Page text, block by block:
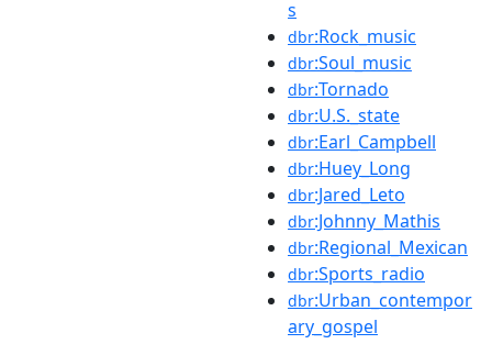
s
dbr:Rock_music
dbr:Soul_music
dbr:Tornado
dbr:U.S._state
dbr:Earl_Campbell
dbr:Huey_Long
dbr:Jared_Leto
dbr:Johnny_Mathis
dbr:Regional_Mexican
dbr:Sports_radio
dbr:Urban_contempor
ary_gospel